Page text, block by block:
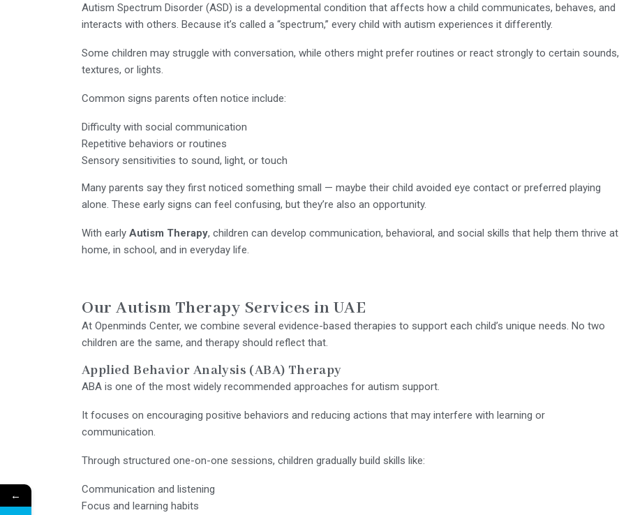
Autism Spectrum Disorder (ASD) is a developmental condition that affects how a child communicates, behaves, and
interacts with others. Because it’s called a “spectrum,” every child with autism experiences it differently.
Some children may struggle with conversation, while others might prefer routines or react strongly to certain sounds,
textures, or lights.
Common signs parents often notice include:
Difficulty with social communication
Repetitive behaviors or routines
Sensory sensitivities to sound, light, or touch
Many parents say they first noticed something small — maybe their child avoided eye contact or preferred playing
alone. These early signs can feel confusing, but they’re also an opportunity.
With early Autism Therapy, children can develop communication, behavioral, and social skills that help them thrive at
home, in school, and in everyday life.
Our Autism Therapy Services in UAE
At Openminds Center, we combine several evidence-based therapies to support each child’s unique needs. No two
children are the same, and therapy should reflect that.
Applied Behavior Analysis (ABA) Therapy
ABA is one of the most widely recommended approaches for autism support.
It focuses on encouraging positive behaviors and reducing actions that may interfere with learning or
communication.
Through structured one-on-one sessions, children gradually build skills like:
Communication and listening
Focus and learning habits
←